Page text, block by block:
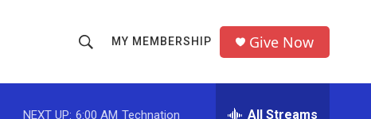
h
r
MY MEMBERSHIP Give Now
NEXT UP: 6:00 AM Technation All Streams